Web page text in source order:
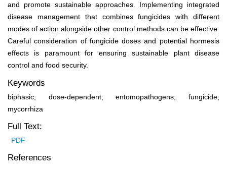
and promote sustainable approaches. Implementing integrated
disease management that combines fungicides with different
modes of action alongside other control methods can be effective.
Careful consideration of fungicide doses and potential hormesis
effects is paramount for ensuring sustainable plant disease
control and food security.
Keywords
biphasic; dose-dependent; entomopathogens; fungicide;
mycorrhiza
Full Text:
PDF
References